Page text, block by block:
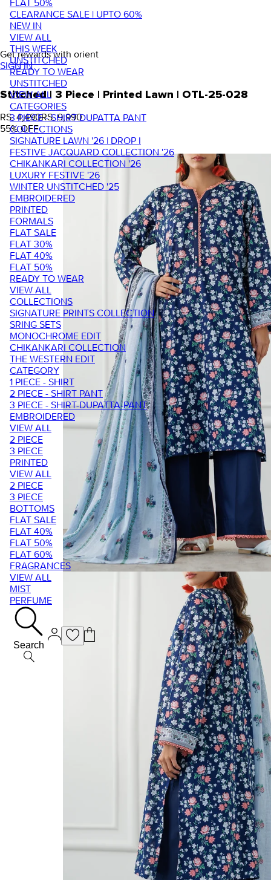
FLAT 50%
CLEARANCE SALE | UPTO 60%
NEW IN
VIEW ALL
THIS WEEK
UNSTITCHED
READY TO WEAR
UNSTITCHED
VIEW ALL
CATEGORIES
3 PIECE - SHIRT DUPATTA PANT
COLLECTIONS
SIGNATURE LAWN '26 | DROP I
FESTIVE JACQUARD COLLECTION '26
CHIKANKARI COLLECTION '26
LUXURY FESTIVE '26
WINTER UNSTITCHED '25
EMBROIDERED
PRINTED
FORMALS
FLAT SALE
FLAT 30%
FLAT 40%
FLAT 50%
READY TO WEAR
VIEW ALL
COLLECTIONS
SIGNATURE PRINTS COLLECTION
SRING SETS
MONOCHROME EDIT
CHIKANKARI COLLECTION
THE WESTERN EDIT
CATEGORY
1 PIECE - SHIRT
2 PIECE - SHIRT PANT
3 PIECE - SHIRT-DUPATTA-PANT
EMBROIDERED
VIEW ALL
2 PIECE
3 PIECE
PRINTED
VIEW ALL
2 PIECE
3 PIECE
BOTTOMS
FLAT SALE
FLAT 40%
FLAT 50%
FLAT 60%
FRAGRANCES
VIEW ALL
MIST
PERFUME
Search
Get rewards with orient
SIGN IN
Stitched | 3 Piece | Printed Lawn | OTL-25-028
RS. 4,490RS. 9,990
55% OFF